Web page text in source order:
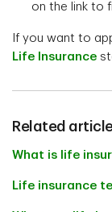
on the link to
If you want to
Life Insurance
Related
What is life
Life insurance